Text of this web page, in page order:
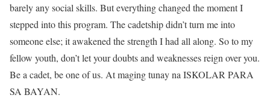
barely any social skills. But everything changed the moment I
stepped into this program. The cadetship didn’t turn me into
someone else; it awakened the strength I had all along. So to my
fellow youth, don’t let your doubts and weaknesses reign over you.
Be a cadet, be one of us. At maging tunay na ISKOLAR PARA
SA BAYAN.